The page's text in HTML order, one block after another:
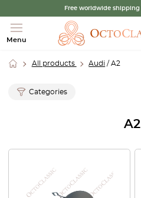
Free worldwide shipping
Menu
All products Audi / A2
Categories
A2